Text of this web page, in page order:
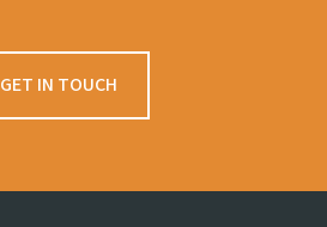
GET IN TOUCH